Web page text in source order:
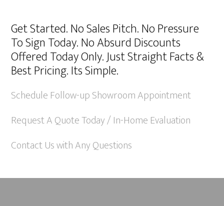
t
e
r
n
a
i
e
Get Started. No Sales Pitch. No Pressure
To Sign Today. No Absurd Discounts
Offered Today Only. Just Straight Facts &
Best Pricing. Its Simple.
Schedule Follow-up Showroom Appointment
Request A Quote Today / In-Home Evaluation
Contact Us with Any Questions